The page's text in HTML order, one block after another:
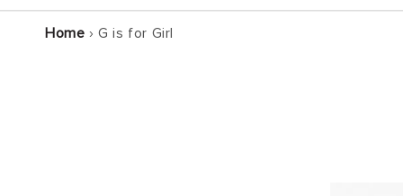
Home › G is for Girl